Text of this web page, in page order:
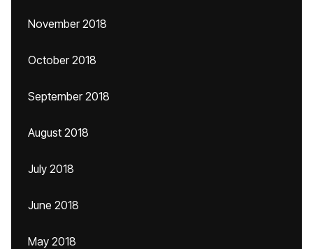
November 2018
October 2018
September 2018
August 2018
July 2018
June 2018
May 2018